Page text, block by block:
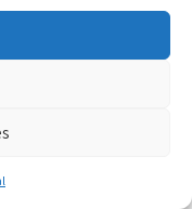
monitoring your credit
health stays on track.
score and identify any